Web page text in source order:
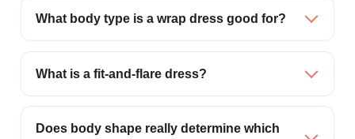
What body type is a wrap dress good for?
What is a fit-and-flare dress?
Does body shape really determine which